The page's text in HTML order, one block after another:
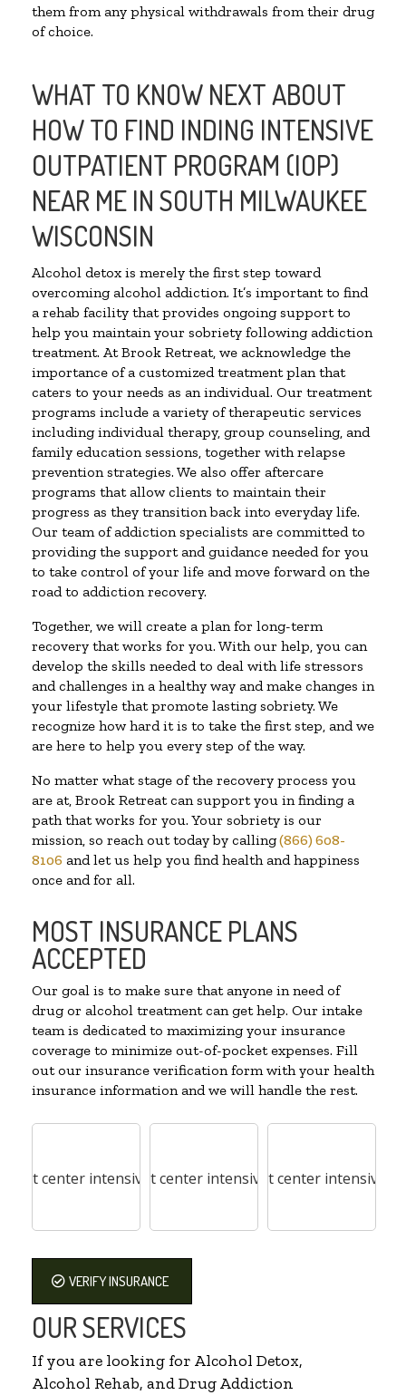
them from any physical withdrawals from their drug
of choice.
WHAT TO KNOW NEXT ABOUT
HOW TO FIND INDING INTENSIVE
OUTPATIENT PROGRAM (IOP)
NEAR ME IN SOUTH MILWAUKEE
WISCONSIN
Alcohol detox is merely the first step toward
overcoming alcohol addiction. It’s important to find
a rehab facility that provides ongoing support to
help you maintain your sobriety following addiction
treatment. At Brook Retreat, we acknowledge the
importance of a customized treatment plan that
caters to your needs as an individual. Our treatment
programs include a variety of therapeutic services
including individual therapy, group counseling, and
family education sessions, together with relapse
prevention strategies. We also offer aftercare
programs that allow clients to maintain their
progress as they transition back into everyday life.
Our team of addiction specialists are committed to
providing the support and guidance needed for you
to take control of your life and move forward on the
road to addiction recovery.
Together, we will create a plan for long-term
recovery that works for you. With our help, you can
develop the skills needed to deal with life stressors
and challenges in a healthy way and make changes in
your lifestyle that promote lasting sobriety. We
recognize how hard it is to take the first step, and we
are here to help you every step of the way.
No matter what stage of the recovery process you
are at, Brook Retreat can support you in finding a
path that works for you. Your sobriety is our
mission, so reach out today by calling(866) 608-
8106 and let us help you find health and happiness
once and for all.
MOST INSURANCE PLANS
ACCEPTED
Our goal is to make sure that anyone in need of
drug or alcohol treatment can get help. Our intake
team is dedicated to maximizing your insurance
coverage to minimize out-of-pocket expenses. Fill
out our insurance verification form with your health
insurance information and we will handle the rest.
VERIFY INSURANCE
OUR SERVICES
If you are looking for Alcohol Detox,
Alcohol Rehab, and Drug Addiction